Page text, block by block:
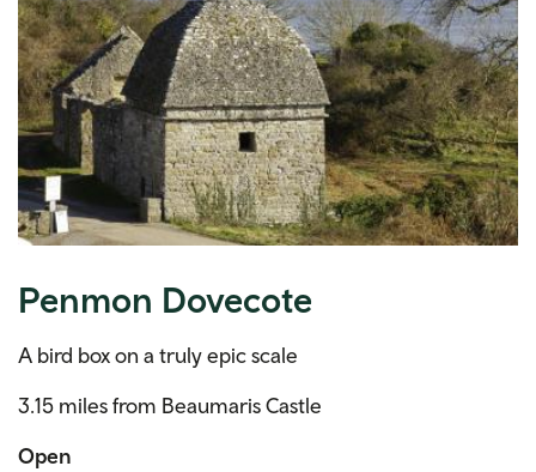
Penmon Dovecote
A bird box on a truly epic scale
3.15 miles from Beaumaris Castle
Open